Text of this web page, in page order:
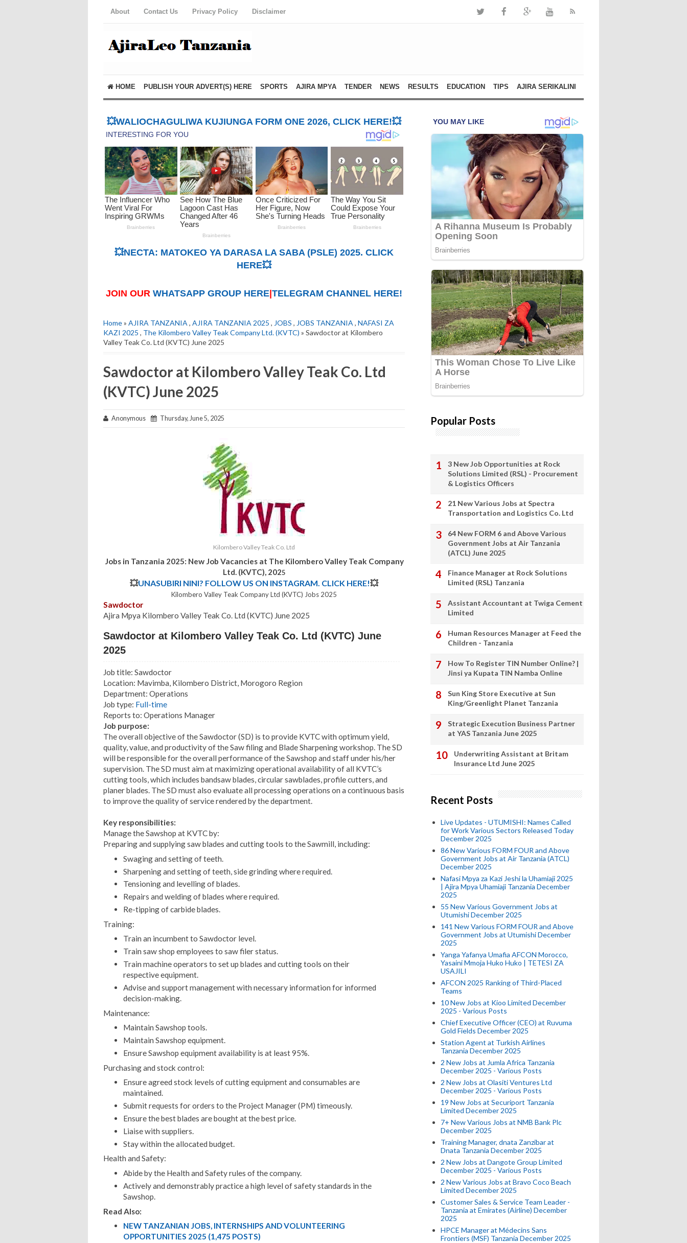
About Contact Us Privacy Policy Disclaimer
HOME PUBLISH YOUR ADVERT(S) HERE SPORTS AJIRA MPYA TENDER NEWS RESULTS EDUCATION TIPS AJIRA SERIKALINI
💥WALIOCHAGULIWA KUJIUNGA FORM ONE 2026, CLICK HERE!💥
💥NECTA: MATOKEO YA DARASA LA SABA (PSLE) 2025. CLICK
HERE💥
JOIN OUR WHATSAPP GROUP HERE TELEGRAM CHANNEL HERE!
Home» AJIRA TANZANIA , AJIRA TANZANIA 2025 , JOBS , JOBS TANZANIA , NAFASI ZA
KAZI 2025 , The Kilombero Valley Teak Company Ltd. (KVTC) » Sawdoctor at Kilombero
Valley Teak Co. Ltd (KVTC) June 2025
Sawdoctor at Kilombero Valley Teak Co. Ltd
(KVTC) June 2025
Anonymous Thursday, June 5, 2025
Kilombero Valley Teak Co. Ltd
Jobs in Tanzania 2025: New Job Vacancies at The Kilombero Valley Teak Company
Ltd. (KVTC),2025
💥UNASUBIRI NINI? FOLLOW US ON INSTAGRAM. CLICK HERE!💥
Kilombero Valley Teak Company Ltd (KVTC) Jobs 2025
Sawdoctor
Ajira Mpya Kilombero Valley Teak Co. Ltd (KVTC) June 2025
Sawdoctor at Kilombero Valley Teak Co. Ltd (KVTC) June
2025
Job title: Sawdoctor
Location: Mavimba, Kilombero District, Morogoro Region
Department: Operations
Job type: Full-time
Reports to: Operations Manager
Job purpose:
The overall objective of the Sawdoctor (SD) is to provide KVTC with optimum yield,
quality, value, and productivity of the Saw filing and Blade Sharpening workshop. The SD
will be responsible for the overall performance of the Sawshop and staff under his/her
supervision. The SD must aim at maximizing operational availability of all KVTC’s
cutting tools, which includes bandsaw blades, circular sawblades, profile cutters, and
planer blades. The SD must also evaluate all processing operations on a continuous basis
to improve the quality of service rendered by the department.
Key responsibilities:
Manage the Sawshop at KVTC by:
Preparing and supplying saw blades and cutting tools to the Sawmill, including:
Swaging and setting of teeth.
Sharpening and setting of teeth, side grinding where required.
Tensioning and levelling of blades.
Repairs and welding of blades where required.
Re-tipping of carbide blades.
Training:
Train an incumbent to Sawdoctor level.
Train saw shop employees to saw filer status.
Train machine operators to set up blades and cutting tools on their
respective equipment.
Advise and support management with necessary information for informed
decision-making.
Maintenance:
Maintain Sawshop tools.
Maintain Sawshop equipment.
Ensure Sawshop equipment availability is at least 95%.
Purchasing and stock control:
Ensure agreed stock levels of cutting equipment and consumables are
maintained.
Submit requests for orders to the Project Manager (PM) timeously.
Ensure the best blades are bought at the best price.
Liaise with suppliers.
Stay within the allocated budget.
Health and Safety:
Abide by the Health and Safety rules of the company.
Actively and demonstrably practice a high level of safety standards in the
Sawshop.
Read Also:
NEW TANZANIAN JOBS, INTERNSHIPS AND VOLUNTEERING
OPPORTUNITIES 2025 (1,475 POSTS)
Popular Posts
3 New Job Opportunities at Rock
Solutions Limited (RSL) - Procurement
& Logistics Officers
21 New Various Jobs at Spectra
Transportation and Logistics Co. Ltd
64 New FORM 6 and Above Various
Government Jobs at Air Tanzania
(ATCL) June 2025
Finance Manager at Rock Solutions
Limited (RSL) Tanzania
Assistant Accountant at Twiga Cement
Limited
Human Resources Manager at Feed the
Children - Tanzania
How To Register TIN Number Online? |
Jinsi ya Kupata TIN Namba Online
Sun King Store Executive at Sun
King/Greenlight Planet Tanzania
Strategic Execution Business Partner
at YAS Tanzania June 2025
Underwriting Assistant at Britam
Insurance Ltd June 2025
Recent Posts
Live Updates - UTUMISHI: Names Called
for Work Various Sectors Released Today
December 2025
86 New Various FORM FOUR and Above
Government Jobs at Air Tanzania (ATCL)
December 2025
Nafasi Mpya za Kazi Jeshi la Uhamiaji 2025
| Ajira Mpya Uhamiaji Tanzania December
2025
55 New Various Government Jobs at
Utumishi December 2025
141 New Various FORM FOUR and Above
Government Jobs at Utumishi December
2025
Yanga Yafanya Umafia AFCON Morocco,
Yasaini Mmoja Huko Huko | TETESI ZA
USAJILI
AFCON 2025 Ranking of Third-Placed
Teams
10 New Jobs at Kioo Limited December
2025 - Various Posts
Chief Executive Officer (CEO) at Ruvuma
Gold Fields December 2025
Station Agent at Turkish Airlines
Tanzania December 2025
2 New Jobs at Jumla Africa Tanzania
December 2025 - Various Posts
2 New Jobs at Olasiti Ventures Ltd
December 2025 - Various Posts
19 New Jobs at Securiport Tanzania
Limited December 2025
7+ New Various Jobs at NMB Bank Plc
December 2025
Training Manager, dnata Zanzibar at
Dnata Tanzania December 2025
2 New Jobs at Dangote Group Limited
December 2025 - Various Posts
2 New Various Jobs at Bravo Coco Beach
Limited December 2025
Customer Sales & Service Team Leader -
Tanzania at Emirates (Airline) December
2025
HPCE Manager at Médecins Sans
Frontiers (MSF) Tanzania December 2025